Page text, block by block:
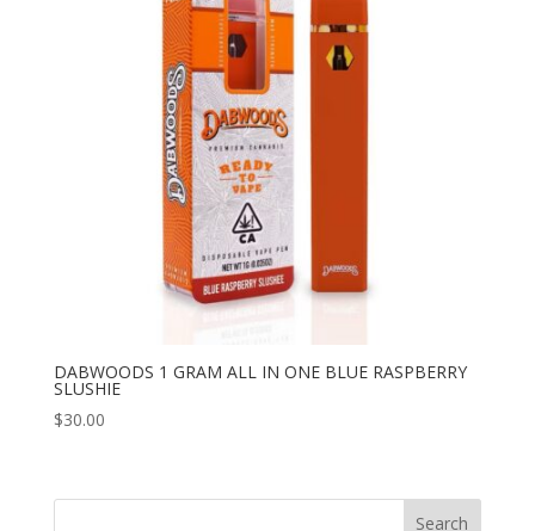
DABWOODS 1 GRAM ALL IN ONE BLUE RASPBERRY
SLUSHIE
$30.00
Search